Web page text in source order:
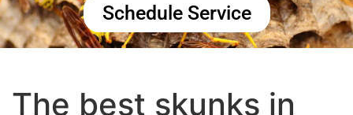
Schedule Service
The best skunks in